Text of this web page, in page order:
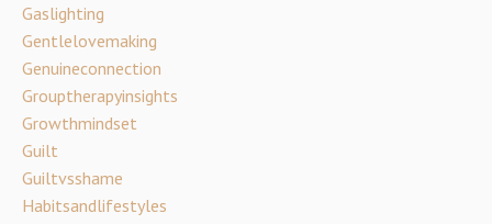
Gaslighting
Gentlelovemaking
Genuineconnection
Grouptherapyinsights
Growthmindset
Guilt
Guiltvsshame
Habitsandlifestyles